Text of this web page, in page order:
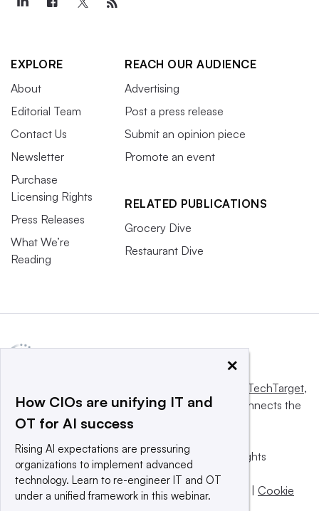
EXPLORE
About
Editorial Team
Contact Us
Newsletter
Purchase
Licensing Rights
Press Releases
What We’re
Reading
REACH OUR AUDIENCE
Advertising
Post a press release
Submit an opinion piece
Promote an event
RELATED PUBLICATIONS
Grocery Dive
Restaurant Dive
Informa TechTarget,
a global network that informs, influences and connects the
world’s technology buyers and sellers.
© 2025 TechTarget, Inc. or its subsidiaries. All rights
reserved. An Informa PLC company.
Privacy policy
| Terms of use | Take down policy | Cookie
×
How CIOs are unifying IT and
OT for AI success
Rising AI expectations are pressuring
organizations to implement advanced
technology. Learn to re-engineer IT and OT
under a unified framework in this webinar.